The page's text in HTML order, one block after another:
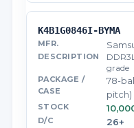
K4B1G0846I-BYMA
grade
78-
pitch)
26+